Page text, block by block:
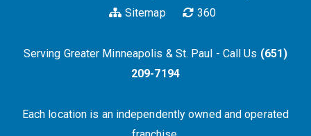
Sitemap
360
Serving Greater Minneapolis & St. Paul - Call Us (651)
209-7194
Each location is an independently owned and operated